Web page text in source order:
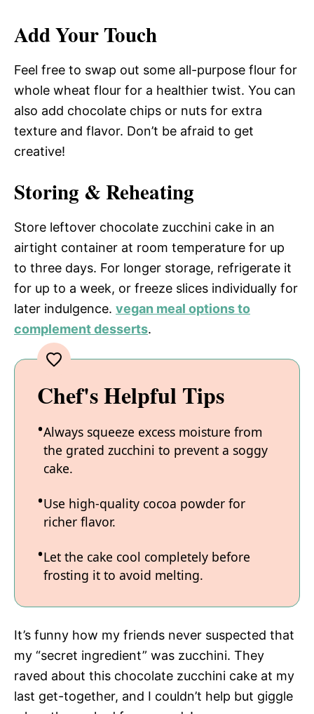
Add Your Touch
Feel free to swap out some all-purpose flour for
whole wheat flour for a healthier twist. You can
also add chocolate chips or nuts for extra
texture and flavor. Don’t be afraid to get
creative!
Storing & Reheating
Store leftover chocolate zucchini cake in an
airtight container at room temperature for up
to three days. For longer storage, refrigerate it
for up to a week, or freeze slices individually for
later indulgence. vegan meal options to
complement desserts.
Chef's Helpful Tips
Always squeeze excess moisture from
the grated zucchini to prevent a soggy
cake.
Use high-quality cocoa powder for
richer flavor.
Let the cake cool completely before
frosting it to avoid melting.
It’s funny how my friends never suspected that
my “secret ingredient” was zucchini. They
raved about this chocolate zucchini cake at my
last get-together, and I couldn’t help but giggle